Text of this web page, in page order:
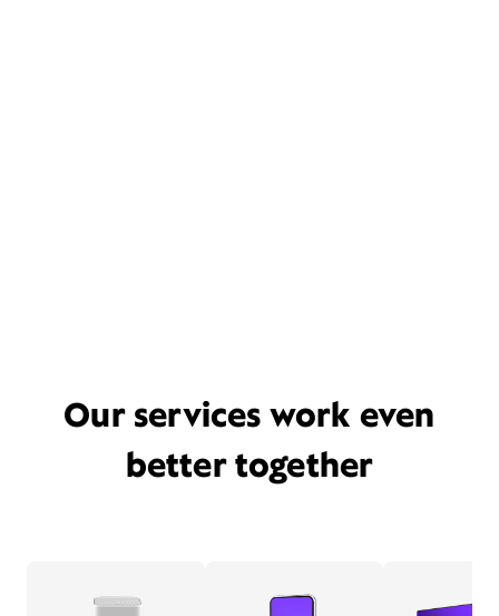
Our services work even
better together